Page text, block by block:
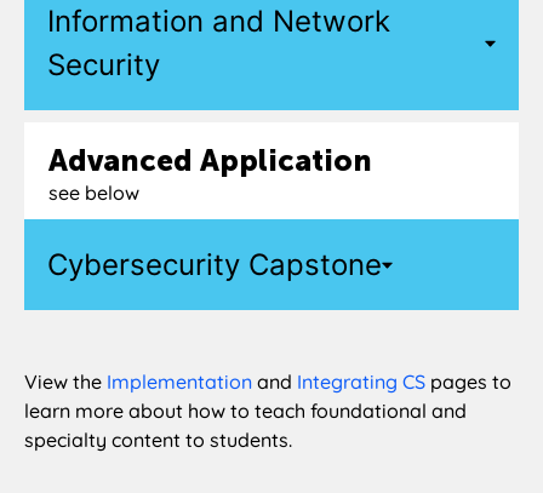
Information and Network
Security
Advanced Application
see below
Cybersecurity Capstone
View the Implementation and Integrating CS pages to
learn more about how to teach foundational and
specialty content to students.